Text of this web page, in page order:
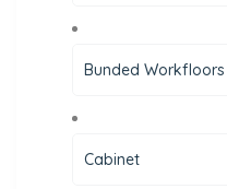
Bunded Workfloors
Cabinet